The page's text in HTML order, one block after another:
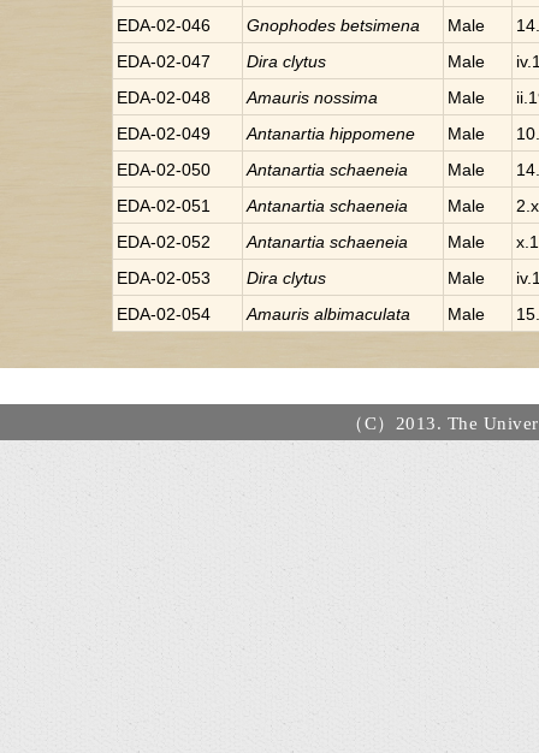
EDA-02-046
Gnophodesbetsimena Male
EDA-02-047
Diraclytus Male
EDA-02-048
Amaurisnossima Male
EDA-02-049
Antanartiahippomene Male
EDA-02-050
Antanartiaschaeneia Male
EDA-02-051
Antanartiaschaeneia Male
EDA-02-052
Antanartiaschaeneia Male
EDA-02-053
Diraclytus Male
EDA-02-054
Amaurisalbimaculata Male
（C）2013. The